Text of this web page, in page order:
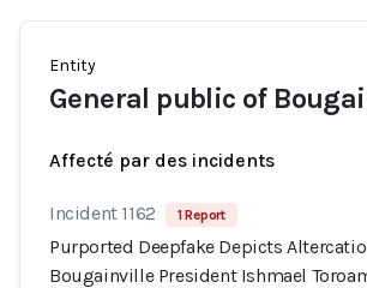
Entity
General public of
Affecté par des incidents
Incident 1162 1 Report
Purported Deepfake Depicts
Bougainville President Ishmael